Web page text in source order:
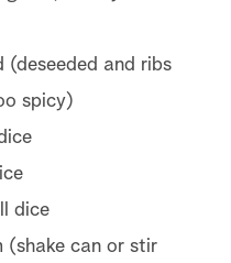
(deseeded and ribs
spicy)
dice
(shake can or stir